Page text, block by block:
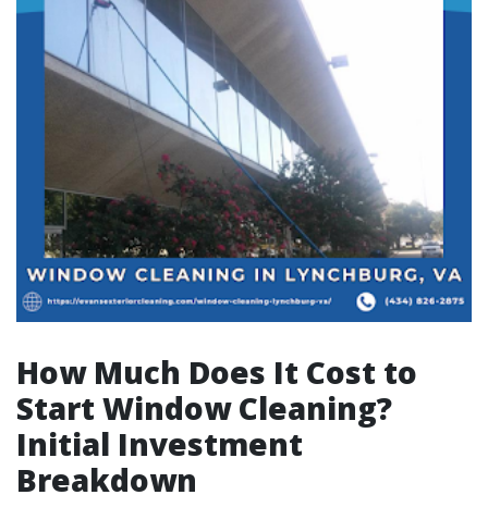
How Much Does It Cost to
Start Window Cleaning?
Initial Investment
Breakdown